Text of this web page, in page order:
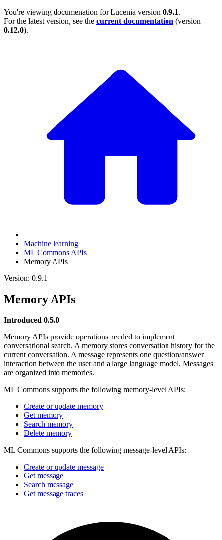
You're viewing documenation for Lucenia version 0.9.1.
For the latest version, see the current documentation (version
0.12.0).
Machine learning
ML Commons APIs
Memory APIs
Version: 0.9.1
Memory APIs
Introduced 0.5.0
Memory APIs provide operations needed to implement
conversational search. A memory stores conversation history for the
current conversation. A message represents one question/answer
interaction between the user and a large language model. Messages
are organized into memories.
ML Commons supports the following memory-level APIs:
Create or update memory
Get memory
Search memory
Delete memory
ML Commons supports the following message-level APIs:
Create or update message
Get message
Search message
Get message traces